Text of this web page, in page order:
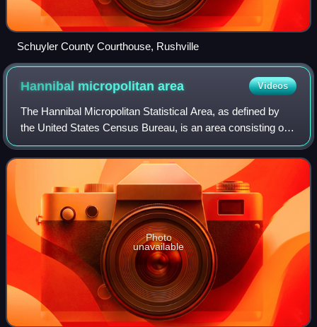
Schuyler County Courthouse, Rushville
Hannibal micropolitanarea Videos
The Hannibal Micropolitan Statistical Area, as defined by
the United States Census Bureau, is an area consisting of
two counties in northeast Missouri, anchored by the city of
Hannibal.
Photo
unavailable